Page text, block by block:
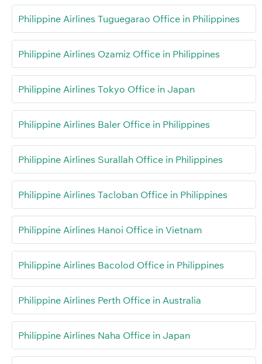
Philippine Airlines Tuguegarao Office in Philippines
Philippine Airlines Ozamiz Office in Philippines
Philippine Airlines Tokyo Office in Japan
Philippine Airlines Baler Office in Philippines
Philippine Airlines Surallah Office in Philippines
Philippine Airlines Tacloban Office in Philippines
Philippine Airlines Hanoi Office in Vietnam
Philippine Airlines Bacolod Office in Philippines
Philippine Airlines Perth Office in Australia
Philippine Airlines Naha Office in Japan